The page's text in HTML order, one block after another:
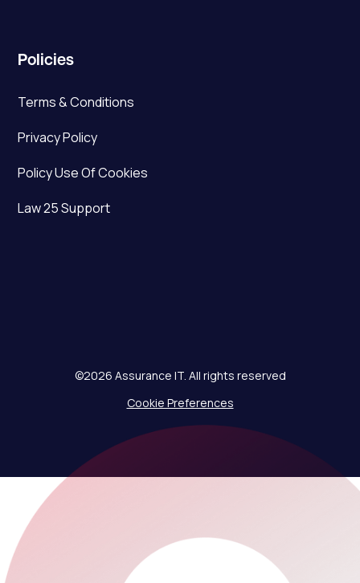
Policies
Terms & Conditions
Privacy Policy
Policy Use Of Cookies
Law 25 Support
©2026 Assurance IT. All rights reserved
Cookie Preferences